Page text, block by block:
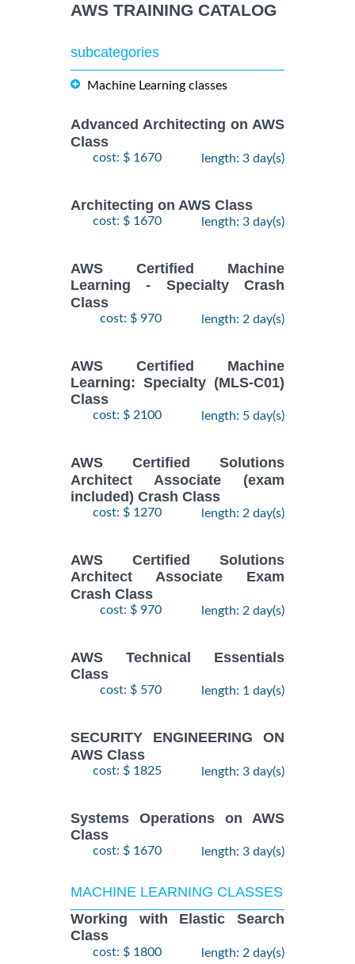
AWS TRAINING CATALOG
subcategories
Machine Learning classes
Advanced Architecting on AWS
Class
cost: $ 1670 length: 3 day(s)
Architecting on AWS Class
cost: $ 1670 length: 3 day(s)
AWS Certified Machine
Learning - Specialty Crash
Class
cost: $ 970 length: 2 day(s)
AWS Certified Machine
Learning: Specialty (MLS-C01)
Class
cost: $ 2100 length: 5 day(s)
AWS Certified Solutions
Architect Associate (exam
included) Crash Class
cost: $ 1270 length: 2 day(s)
AWS Certified Solutions
Architect Associate Exam
Crash Class
cost: $ 970 length: 2 day(s)
AWS Technical Essentials
Class
cost: $ 570 length: 1 day(s)
SECURITY ENGINEERING ON
AWS Class
cost: $ 1825 length: 3 day(s)
Systems Operations on AWS
Class
cost: $ 1670 length: 3 day(s)
MACHINE LEARNING CLASSES
Working with Elastic Search
Class
cost: $ 1800 length: 2 day(s)